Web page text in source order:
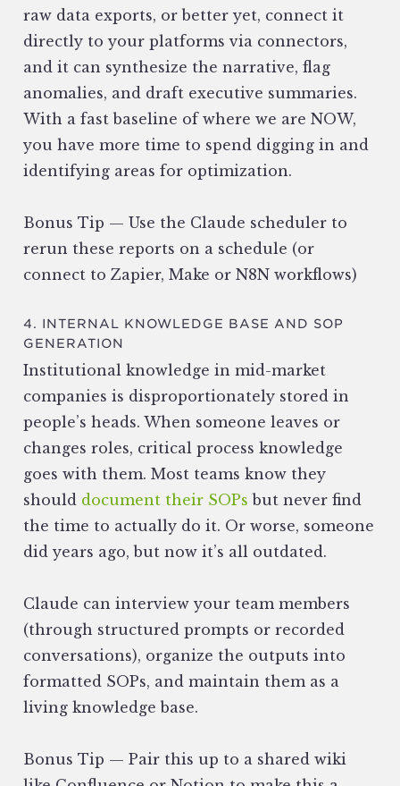
raw data exports, or better yet, connect it
directly to your platforms via connectors,
and it can synthesize the narrative, flag
anomalies, and draft executive summaries.
With a fast baseline of where we are NOW,
you have more time to spend digging in and
identifying areas for optimization.
Bonus Tip — Use the Claude scheduler to
rerun these reports on a schedule (or
connect to Zapier, Make or N8N workflows)
4. INTERNAL KNOWLEDGE BASE AND SOP
GENERATION
Institutional knowledge in mid-market
companies is disproportionately stored in
people’s heads. When someone leaves or
changes roles, critical process knowledge
goes with them. Most teams know they
should document their SOPs but never find
the time to actually do it. Or worse, someone
did years ago, but now it’s all outdated.
Claude can interview your team members
(through structured prompts or recorded
conversations), organize the outputs into
formatted SOPs, and maintain them as a
living knowledge base.
Bonus Tip — Pair this up to a shared wiki